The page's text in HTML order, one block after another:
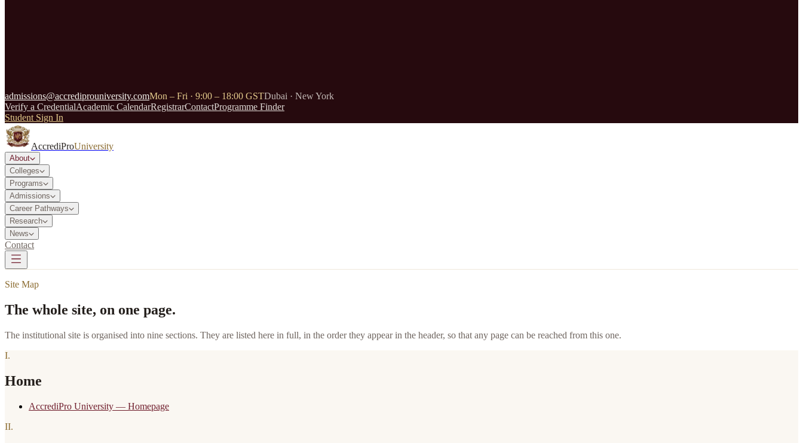
admissions@accrediprouniversity.comMon – Fri · 9:00 – 18:00 GSTDubai · New York
Verify a CredentialAcademic CalendarRegistrarContactProgramme Finder
Student Sign In
AccrediProUniversity
About
Colleges
Programs
Admissions
Career Pathways
Research
News
Contact
Site Map
The whole site, on one page.
The institutional site is organised into nine sections. They are listed here in full, in the order they appear in the header, so that any page can be reached from this one.
I.
Home
AccrediPro University — Homepage
II.